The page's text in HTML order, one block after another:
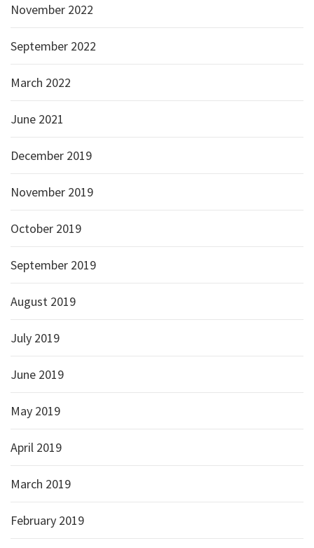
November 2022
September 2022
March 2022
June 2021
December 2019
November 2019
October 2019
September 2019
August 2019
July 2019
June 2019
May 2019
April 2019
March 2019
February 2019